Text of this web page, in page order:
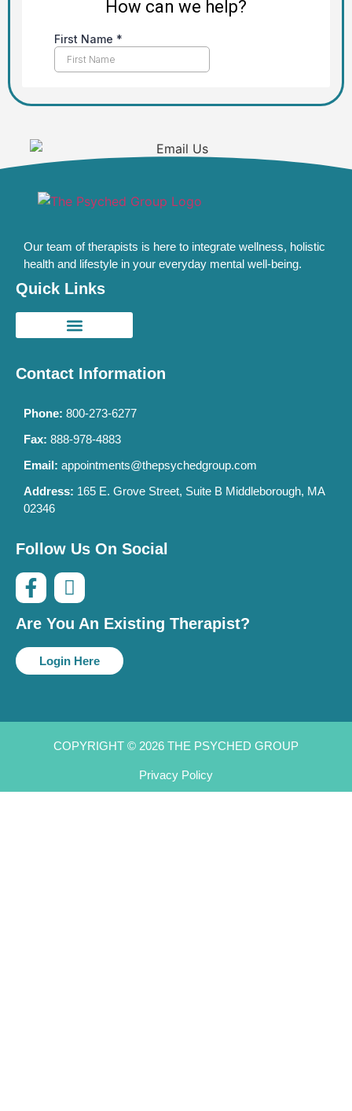
Our team of therapists is here to integrate wellness, holistic
health and lifestyle in your everyday mental well-being.
Quick Links
Contact Information
Phone: 800-273-6277
Fax: 888-978-4883
Email: appointments@thepsychedgroup.com
Address: 165 E. Grove Street, Suite B Middleborough, MA
02346
Follow Us On Social
Are You An Existing Therapist?
Login Here
COPYRIGHT © 2026 THE PSYCHED GROUP
Privacy Policy